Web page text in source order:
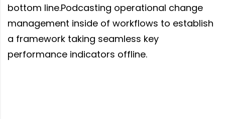
bottom line.Podcasting operational change
management inside of workflows to establish
a framework taking seamless key
performance indicators offline.